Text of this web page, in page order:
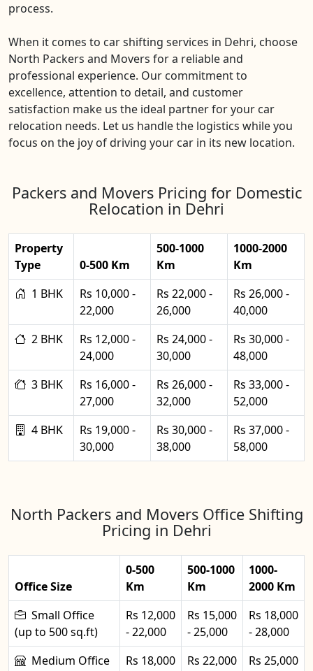
process.
When it comes to car shifting services in Dehri, choose
North Packers and Movers for a reliable and
professional experience. Our commitment to
excellence, attention to detail, and customer
satisfaction make us the ideal partner for your car
relocation needs. Let us handle the logistics while you
focus on the joy of driving your car in its new location.
Packers and Movers Pricing for Domestic
Relocation in Dehri
Property
Type
0-500 Km
500-1000
Km
1000-2000
Km
1 BHK
Rs 10,000 -
22,000
Rs 22,000 -
26,000
Rs 26,000 -
40,000
2 BHK
Rs 12,000 -
24,000
Rs 24,000 -
30,000
Rs 30,000 -
48,000
3 BHK
Rs 16,000 -
27,000
Rs 26,000 -
32,000
Rs 33,000 -
52,000
4 BHK
Rs 19,000 -
30,000
Rs 30,000 -
38,000
Rs 37,000 -
58,000
North Packers and Movers Office Shifting
Pricing in Dehri
Office Size
0-500
Km
500-1000
Km
1000-
2000 Km
Small Office
(up to 500 sq.ft)
Rs 12,000
- 22,000
Rs 15,000
- 25,000
Rs 18,000
- 28,000
Medium Office
Rs 18,000
Rs 22,000
Rs 25,000